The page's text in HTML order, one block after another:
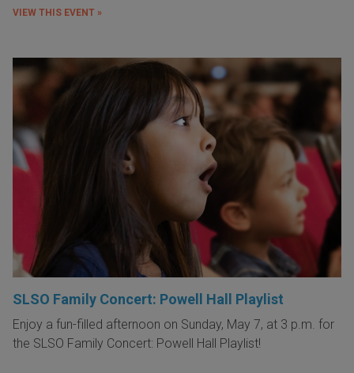
VIEW THIS EVENT »
SLSO Family Concert: Powell Hall Playlist
Enjoy a fun-filled afternoon on Sunday, May 7, at 3 p.m. for
the SLSO Family Concert: Powell Hall Playlist!